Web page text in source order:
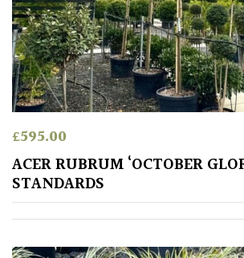
£595.00
ACER RUBRUM ‘OCTOBER
STANDARDS